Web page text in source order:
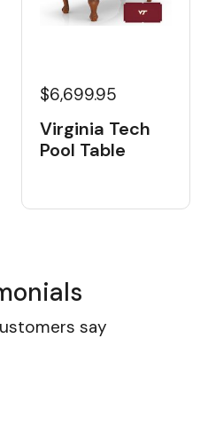
$6,699.95
Virginia Tech
Pool Table
say